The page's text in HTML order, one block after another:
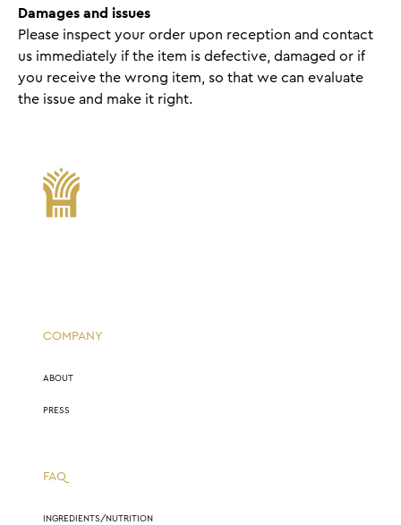
Damages and issues
Please inspect your order upon reception and contact
us immediately if the item is defective, damaged or if
you receive the wrong item, so that we can evaluate
the issue and make it right.
COMPANY
ABOUT
PRESS
FAQ
INGREDIENTS/NUTRITION